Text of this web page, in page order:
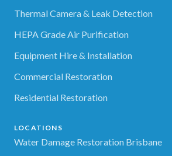
Thermal Camera & Leak Detection
HEPA Grade Air Purification
Equipment Hire & Installation
Commercial Restoration
Residential Restoration
LOCATIONS
Water Damage Restoration Brisbane